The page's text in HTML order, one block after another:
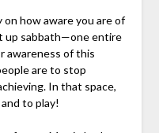
how aware you are of
up sabbath—one entire
awareness of this
are to stop
In that space,
to play!